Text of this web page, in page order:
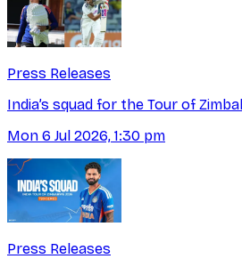
Press Releases
India’s squad for the Tour of
Mon 6 Jul 2026, 1:30 pm
Press Releases